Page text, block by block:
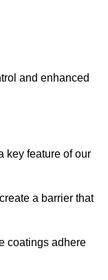
and enhanced
key feature of our
a barrier that
coatings adhere